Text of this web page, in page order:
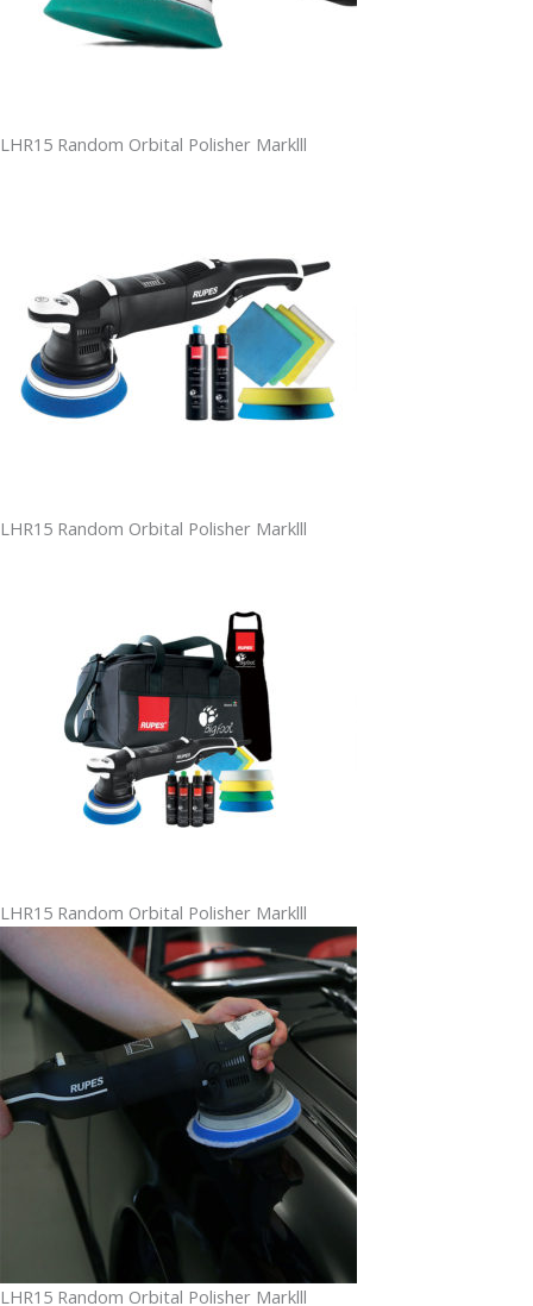
LHR15 Random Orbital Polisher Marklll
LHR15 Random Orbital Polisher Marklll
LHR15 Random Orbital Polisher Marklll
LHR15 Random Orbital Polisher Marklll